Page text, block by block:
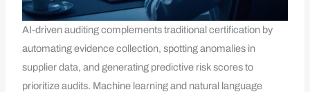
AI-driven auditing complements traditional certification by
automating evidence collection, spotting anomalies in
supplier data, and generating predictive risk scores to
prioritize audits. Machine learning and natural language